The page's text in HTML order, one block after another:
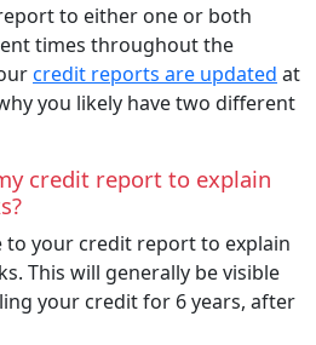
to either one or both
times throughout the
credit reports are updated at
you likely have two different
credit report to explain
to your credit report to explain
This will generally be visible
your credit for 6 years, after